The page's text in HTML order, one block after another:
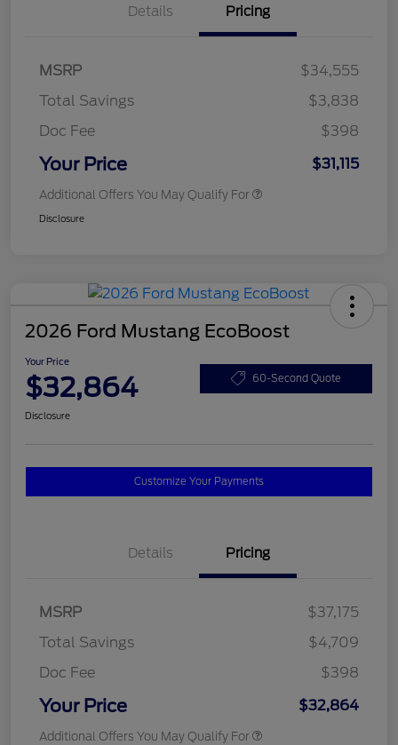
Details Pricing
MSRP
$34,555
Total Savings
$3,838
Doc Fee
$398
Your Price $31,115
Additional Offers You May Qualify For
Disclosure
2026 Ford Mustang EcoBoost
Your Price
$32,864 60-Second Quote
Disclosure
Customize Your Payments
Details Pricing
MSRP
$37,175
Total Savings
$4,709
Doc Fee
$398
Your Price $32,864
Additional Offers You May Qualify For